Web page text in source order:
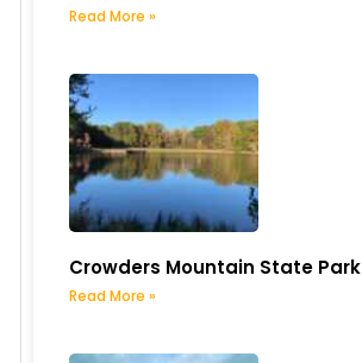
Read More »
Crowders Mountain State Park
Read More »